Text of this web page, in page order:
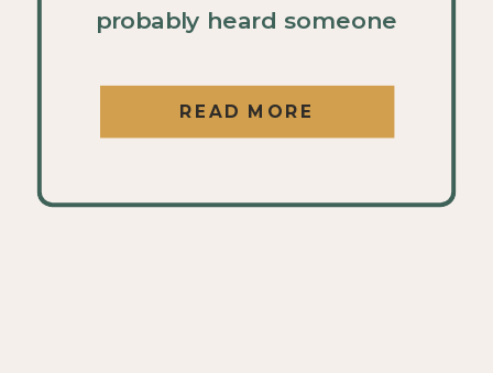
probably heard someone
Riviera Maya. And if you
haven’t experienced it
READ MORE